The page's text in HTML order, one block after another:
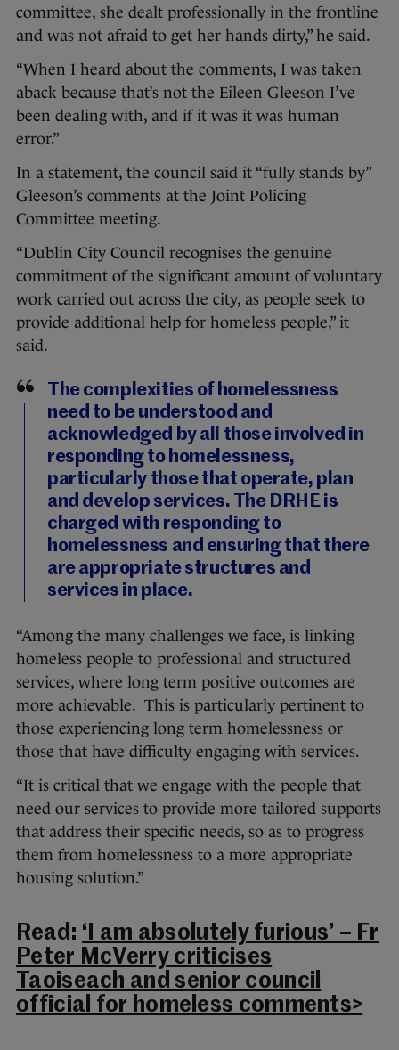
committee, she dealt professionally in the frontline
and was not afraid to get her hands dirty,” he said.
“When I heard about the comments, I was taken
aback because that’s not the Eileen Gleeson I’ve
been dealing with, and if it was it was human
error.”
In a statement, the council said it “fully stands by”
Gleeson’s comments at the Joint Policing
Committee meeting.
“Dublin City Council recognises the genuine
commitment of the significant amount of voluntary
work carried out across the city, as people seek to
provide additional help for homeless people,” it
said.
The complexities of homelessness
need to be understood and
acknowledged by all those involved in
responding to homelessness,
particularly those that operate, plan
and develop services. The DRHE is
charged with responding to
homelessness and ensuring that there
are appropriate structures and
services in place.
“Among the many challenges we face, is linking
homeless people to professional and structured
services, where long term positive outcomes are
more achievable. This is particularly pertinent to
those experiencing long term homelessness or
those that have difficulty engaging with services.
“It is critical that we engage with the people that
need our services to provide more tailored supports
that address their specific needs, so as to progress
them from homelessness to a more appropriate
housing solution.”
Read: ‘I am absolutely furious’ – Fr
Peter McVerry criticises
Taoiseach and senior council
official for homeless comments>